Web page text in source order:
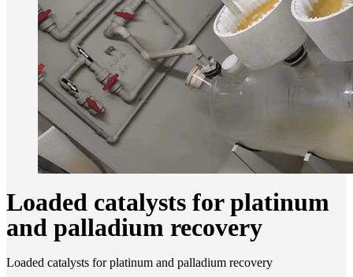
Loaded catalysts for platinum
and palladium recovery
Loaded catalysts for platinum and palladium recovery